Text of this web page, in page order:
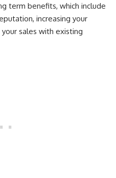
term benefits, which include
increasing your
sales with existing